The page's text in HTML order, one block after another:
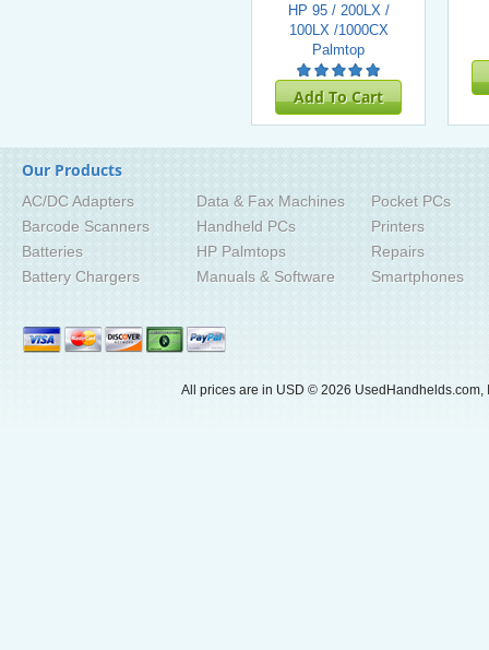
HP 95 / 200LX /
100LX /1000CX
Palmtop
Add To Cart
Our Products
AC/DC Adapters
Barcode Scanners
Batteries
Battery Chargers
Data & Fax Machines
Handheld PCs
HP Palmtops
Manuals & Software
Pocket PCs
Printers
Repairs
Smartphones
All prices are in USD © 2026 UsedHandhelds.com,